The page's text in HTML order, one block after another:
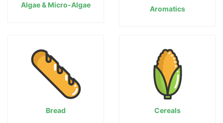
Algae & Micro-Algae Aromatics
Bread Cereals